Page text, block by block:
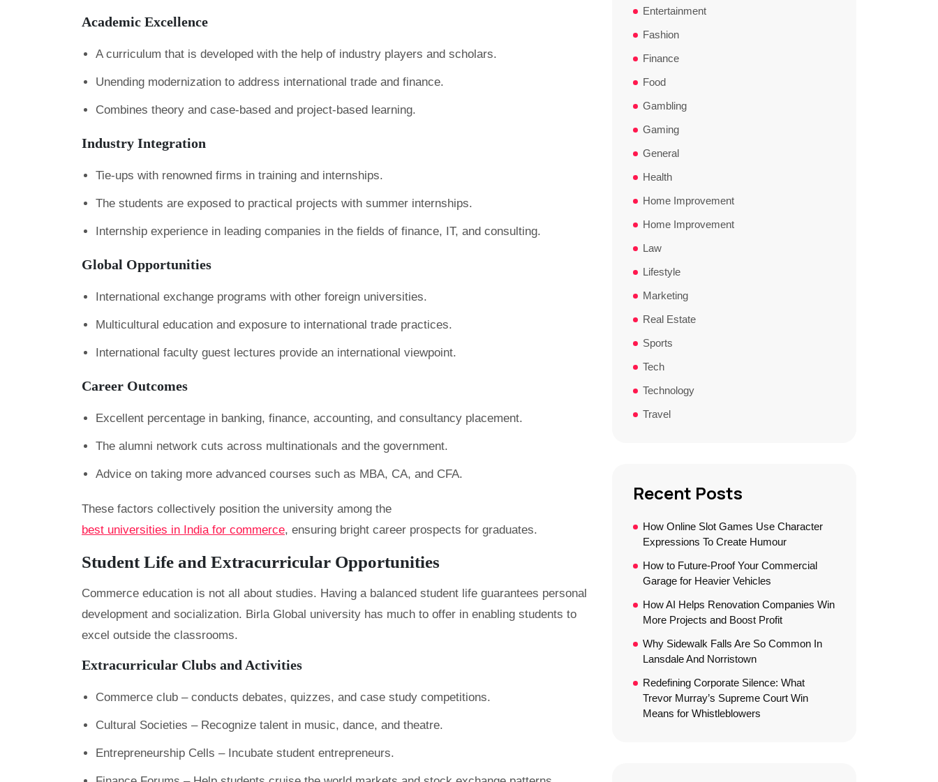
Academic Excellence
A curriculum that is developed with the help of industry players and scholars.
Unending modernization to address international trade and finance.
Combines theory and case-based and project-based learning.
Industry Integration
Tie-ups with renowned firms in training and internships.
The students are exposed to practical projects with summer internships.
Internship experience in leading companies in the fields of finance, IT, and consulting.
Global Opportunities
International exchange programs with other foreign universities.
Multicultural education and exposure to international trade practices.
International faculty guest lectures provide an international viewpoint.
Career Outcomes
Excellent percentage in banking, finance, accounting, and consultancy placement.
The alumni network cuts across multinationals and the government.
Advice on taking more advanced courses such as MBA, CA, and CFA.
These factors collectively position the university among the
best universities in India for commerce, ensuring bright career prospects for graduates.
Student Life and Extracurricular Opportunities
Commerce education is not all about studies. Having a balanced student life guarantees personal
development and socialization. Birla Global university has much to offer in enabling students to
excel outside the classrooms.
Extracurricular Clubs and Activities
Commerce club – conducts debates, quizzes, and case study competitions.
Cultural Societies – Recognize talent in music, dance, and theatre.
Entrepreneurship Cells – Incubate student entrepreneurs.
Entertainment
Fashion
Finance
Food
Gambling
Gaming
General
Health
Home Improvement
Home Improvement
Law
Lifestyle
Marketing
Real Estate
Sports
Tech
Technology
Travel
Recent Posts
How Online Slot Games Use Character
Expressions To Create Humour
How to Future-Proof Your Commercial
Garage for Heavier Vehicles
How AI Helps Renovation Companies Win
More Projects and Boost Profit
Why Sidewalk Falls Are So Common In
Lansdale And Norristown
Redefining Corporate Silence: What
Trevor Murray’s Supreme Court Win
Means for Whistleblowers